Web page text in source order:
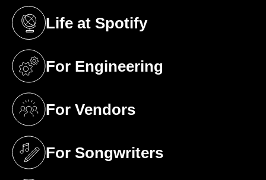
Life at Spotify
(opens in a new tab)
For Engineering
(opens in a new tab)
For Vendors
(opens in a new tab)
For Songwriters
(opens in a new tab)